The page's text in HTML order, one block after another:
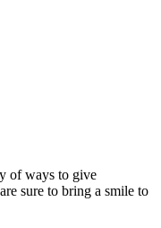
of ways to give
sure to bring a smile to